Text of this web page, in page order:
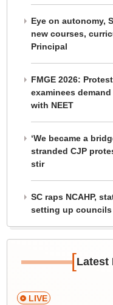
Eye on autonomy,
new courses,
Principal
FMGE 2026:
examinees
with NEET
‘We became a
stranded CJP
stir
SC raps NCAHP,
setting up
[Latest
LIVE